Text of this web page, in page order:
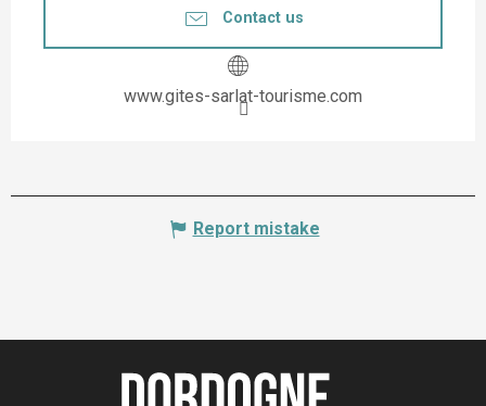
Contact us
www.gites-sarlat-tourisme.com
Report mistake